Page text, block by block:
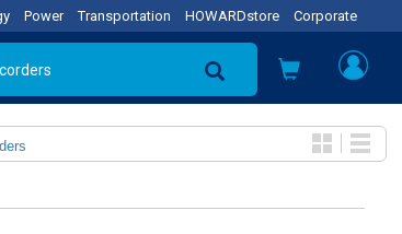
Power Transportation HOWARDstore Corporate